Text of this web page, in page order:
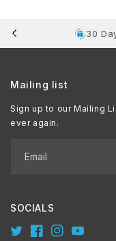
30
Mailing list
Sign up to our Mailing
ever again.
Email
SOCIALS
TwitterFacebook
InstagramYouTube